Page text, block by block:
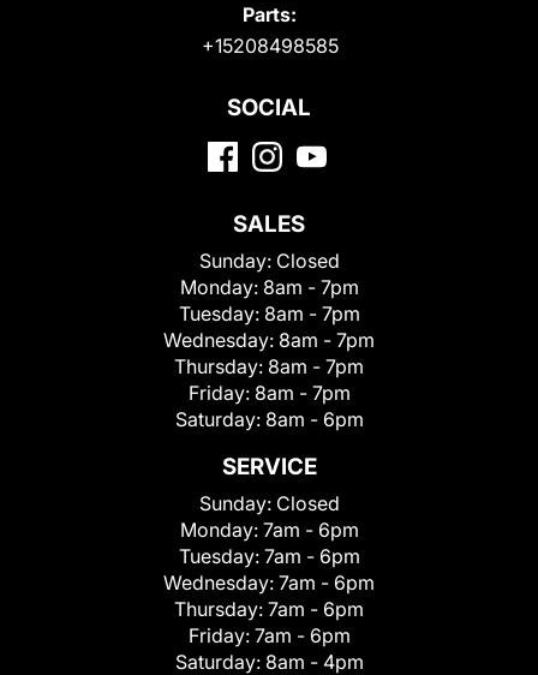
Parts:
+15208498585
SOCIAL
SALES
Sunday: Closed
Monday: 8am - 7pm
Tuesday: 8am - 7pm
Wednesday: 8am - 7pm
Thursday: 8am - 7pm
Friday: 8am - 7pm
Saturday: 8am - 6pm
SERVICE
Sunday: Closed
Monday: 7am - 6pm
Tuesday: 7am - 6pm
Wednesday: 7am - 6pm
Thursday: 7am - 6pm
Friday: 7am - 6pm
Saturday: 8am - 4pm